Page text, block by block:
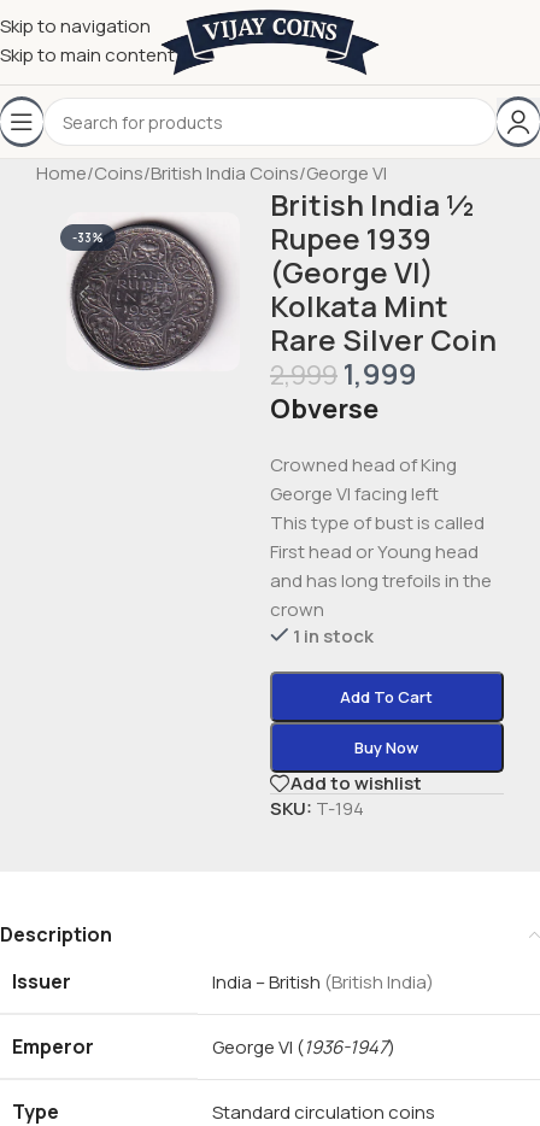
Skip to navigation
Skip to main content
Home/Coins/British India Coins/George VI
-33%
British India ½
Rupee 1939
(George VI)
Kolkata Mint
Rare Silver Coin
2,999 1,999
Obverse
Crowned head of King
George VI facing left
This type of bust is called
First head or Young head
and has long trefoils in the
crown
1 in stock
Add To Cart
Buy Now
Add to wishlist
SKU: T-194
Description
Issuer
India – British (British India)
Emperor George VI (1936-1947)
Type Standard circulation coins